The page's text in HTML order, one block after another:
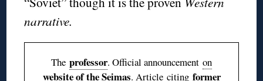
narrative.
The professor. Official announcement on
website of the Seimas. Article citing former